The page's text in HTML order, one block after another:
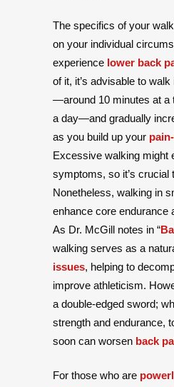
The specifics of your
on your individual
experience lower back
of it, it’s advisable to
—around 10 minutes at a
a day—and gradually
as you build up your
Excessive walking might
symptoms, so it’s crucial
Nonetheless, walking in
enhance core endurance
As Dr. McGill notes in “
walking serves as a
issues, helping to
improve athleticism.
a double-edged sword;
strength and endurance,
soon can worsen back
For those who are